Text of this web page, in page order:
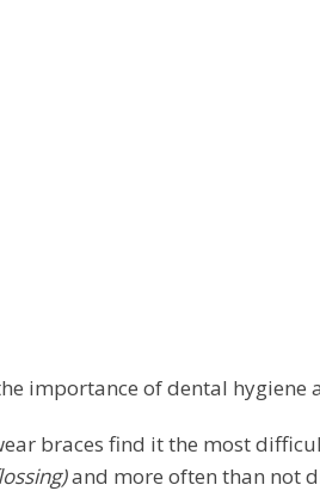
importance of dental hygiene
braces find it the most
and more often than not